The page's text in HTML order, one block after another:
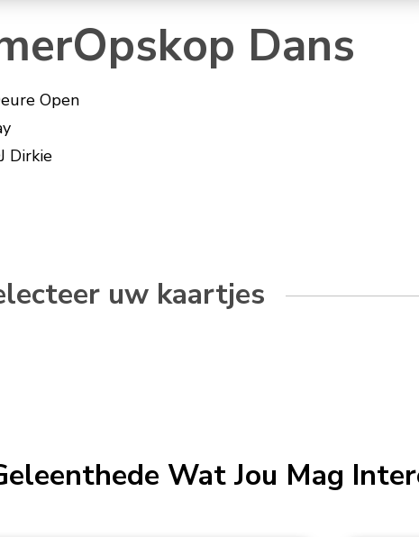
Dans
Open
Dirkie
uw kaartjes
Wat Jou Mag